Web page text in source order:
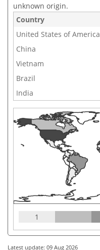
unknown origin.
Country
United States of America
China
Vietnam
Brazil
India
1
Latest update: 09 Aug 2026